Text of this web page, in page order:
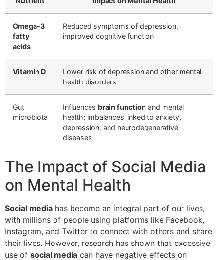
Omega-3
fatty
acids
Reduced symptoms of depression,
improved cognitive function
Vitamin D
Lower risk of depression and other mental
health disorders
Gut
microbiota
Influences brain function and mental
health; imbalances linked to anxiety,
depression, and neurodegenerative
diseases
The Impact of Social Media
on Mental Health
Social media has become an integral part of our lives,
with millions of people using platforms like Facebook,
Instagram, and Twitter to connect with others and share
their lives. However, research has shown that excessive
use of social media can have negative effects on